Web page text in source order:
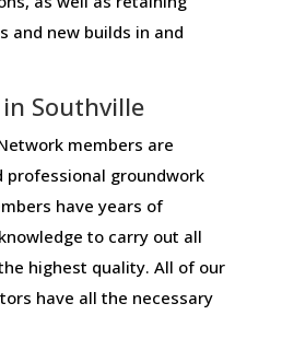
and new builds in and
Southville
members are
professional groundwork
have years of
to carry out all
highest quality. All of our
have all the necessary